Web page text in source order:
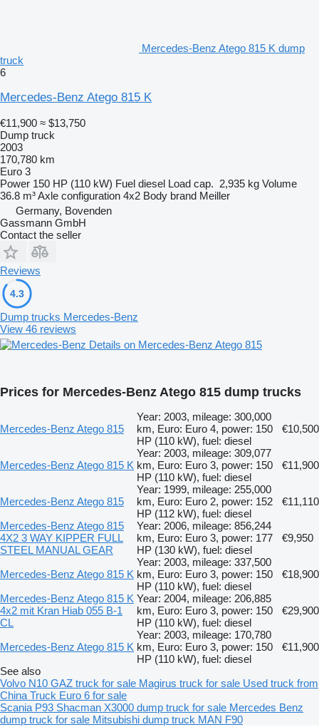
Mercedes-Benz Atego 815 K dump
truck
6
Mercedes-Benz Atego 815 K
€11,900 ≈ $13,750
Dump truck
2003
170,780 km
Euro 3
Power 150 HP (110 kW) Fuel diesel Load cap. 2,935 kg Volume
36.8 m³Axle configuration 4x2 Body brand Meiller
Germany, Bovenden
Gassmann GmbH
Contact the seller
Reviews
4.3
Dump trucks Mercedes-Benz
View 46 reviews
Details on Mercedes-Benz Atego 815
Prices for Mercedes-Benz Atego 815 dump trucks
Mercedes-Benz Atego 815
Year: 2003, mileage: 300,000
km, Euro: Euro 4, power: 150
HP (110 kW), fuel: diesel
€10,500
Mercedes-Benz Atego 815 K
Year: 2003, mileage: 309,077
km, Euro: Euro 3, power: 150
HP (110 kW), fuel: diesel
€11,900
Mercedes-Benz Atego 815
Year: 1999, mileage: 255,000
km, Euro: Euro 2, power: 152
HP (112 kW), fuel: diesel
€11,110
Mercedes-Benz Atego 815
4X2 3 WAY KIPPER FULL
STEEL MANUAL GEAR
Year: 2006, mileage: 856,244
km, Euro: Euro 3, power: 177
HP (130 kW), fuel: diesel
€9,950
Mercedes-Benz Atego 815 K
Year: 2003, mileage: 337,500
km, Euro: Euro 3, power: 150
HP (110 kW), fuel: diesel
€18,900
Mercedes-Benz Atego 815 K
4x2 mit Kran Hiab 055 B-1
CL
Year: 2004, mileage: 206,885
km, Euro: Euro 3, power: 150
HP (110 kW), fuel: diesel
€29,900
Mercedes-Benz Atego 815 K
Year: 2003, mileage: 170,780
km, Euro: Euro 3, power: 150
HP (110 kW), fuel: diesel
€11,900
See also
Volvo N10 GAZ truck for sale Magirus truck for sale Used truck from
China Truck Euro 6 for sale
Scania P93 Shacman X3000 dump truck for sale Mercedes Benz
dump truck for sale Mitsubishi dump truck MAN F90